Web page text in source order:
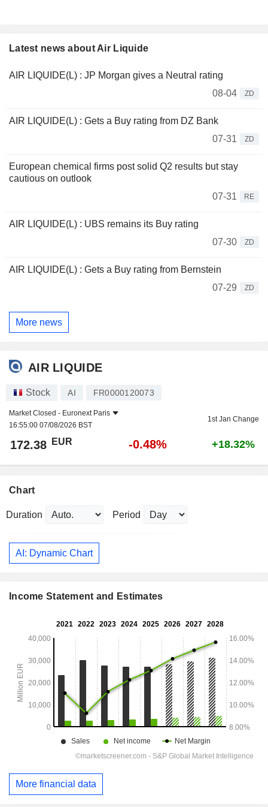
Latest news about Air Liquide
AIR LIQUIDE(L) : JP Morgan gives a Neutral rating
08-04
ZD
AIR LIQUIDE(L) : Gets a Buy rating from DZ Bank
07-31
ZD
European chemical firms post solid Q2 results but stay
cautious on outlook
07-31
RE
AIR LIQUIDE(L) : UBS remains its Buy rating
07-30
ZD
AIR LIQUIDE(L) : Gets a Buy rating from Bernstein
07-29
ZD
More news
AIR LIQUIDE
Stock AI FR0000120073
Market Closed - Euronext Paris
16:55:00 07/08/2026 BST
1st Jan Change
172.38 EUR -0.48% +18.32%
Chart
Duration Period
AI: Dynamic Chart
Income Statement and Estimates
More financial data